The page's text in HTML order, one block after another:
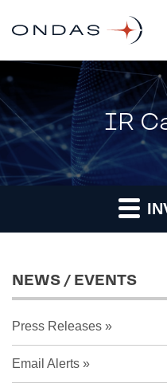
IR
NEWS / EVENTS
Press Releases
Email Alerts